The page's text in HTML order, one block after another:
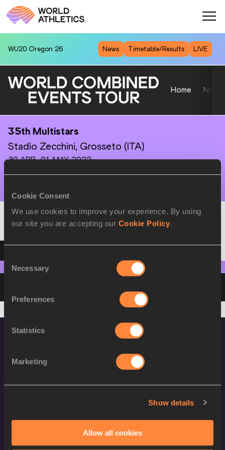
Cookie Consent
We use cookies to improve your experience. By using
our site you are accepting our Cookie Policy.
Selection
Necessary
Preferences
Statistics
Marketing
Show details
Allow all cookies
WU20 Oregon 26 News Timetable/Results LIVE
Home News
35th Multistars
Stadio Zecchini, Grosseto (ITA)
30 APR–01 MAY 2022
Combined Events-A